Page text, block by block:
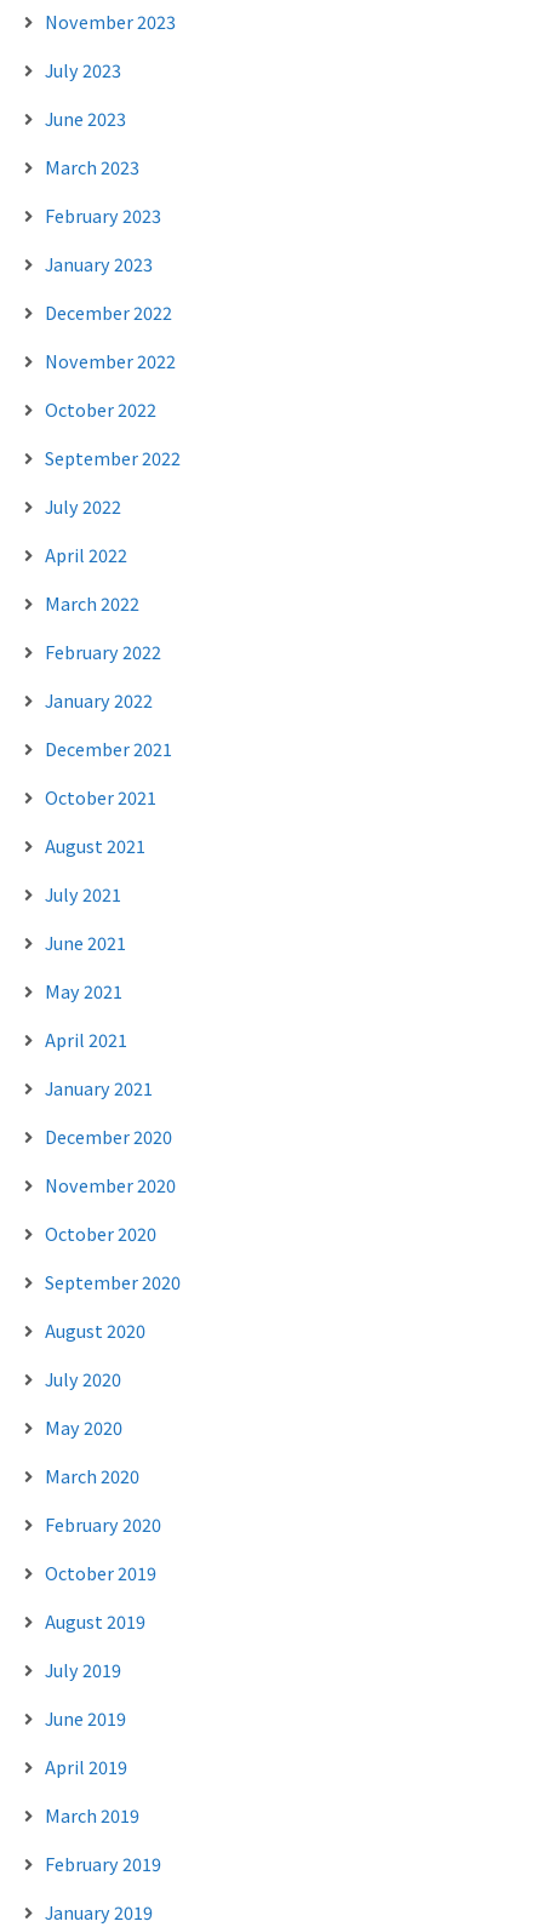
November 2023
July 2023
June 2023
March 2023
February 2023
January 2023
December 2022
November 2022
October 2022
September 2022
July 2022
April 2022
March 2022
February 2022
January 2022
December 2021
October 2021
August 2021
July 2021
June 2021
May 2021
April 2021
January 2021
December 2020
November 2020
October 2020
September 2020
August 2020
July 2020
May 2020
March 2020
February 2020
October 2019
August 2019
July 2019
June 2019
April 2019
March 2019
February 2019
January 2019